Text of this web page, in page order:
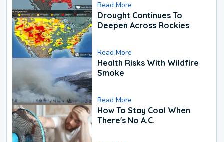
Read More
Drought Continues To
Deepen Across Rockies
Read More
Health Risks With Wildfire
Smoke
Read More
How To Stay Cool When
There's No A.C.